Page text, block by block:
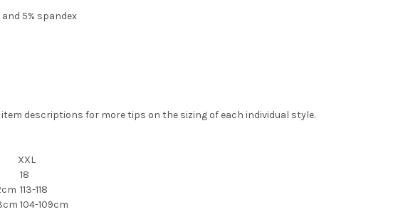
5% spandex
descriptions for more tips on the sizing of each individual style.
XXL
18
113-118
104-109cm